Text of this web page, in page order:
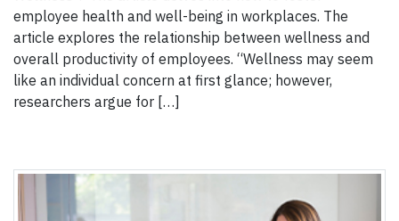
employee health and well-being in workplaces. The
article explores the relationship between wellness and
overall productivity of employees. “Wellness may seem
like an individual concern at first glance; however,
researchers argue for […]